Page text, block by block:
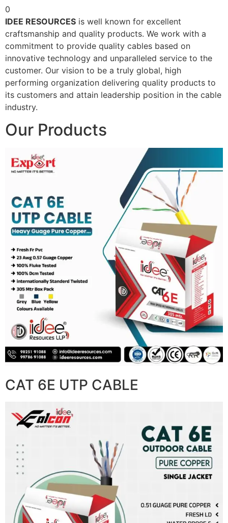
0
IDEE RESOURCES is well known for excellent
craftsmanship and quality products. We work with a
commitment to provide quality cables based on
innovative technology and unparalleled service to the
customer. Our vision to be a truly global, high
performing organization delivering quality products to
its customers and attain leadership position in the cable
industry.
Our Products
CAT 6E UTP CABLE